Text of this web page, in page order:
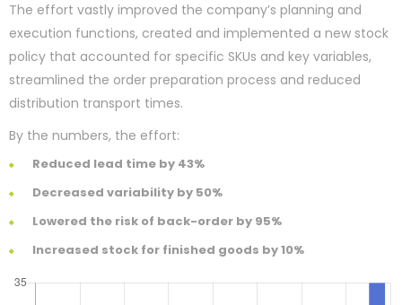
The effort vastly improved the company’s planning and
execution functions, created and implemented a new stock
policy that accounted for specific SKUs and key variables,
streamlined the order preparation process and reduced
distribution transport times.
By the numbers, the effort:
Reduced lead time by 43%
Decreased variability by 50%
Lowered the risk of back-order by 95%
Increased stock for finished goods by 10%